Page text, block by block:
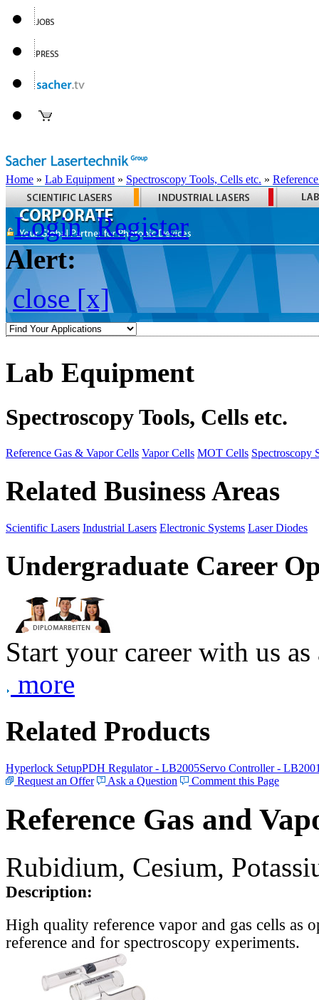
Home » Lab Equipment » Spectroscopy Tools, Cells etc. »
Login Register
Alert:
close [x]
Lab Equipment
Spectroscopy Tools, Cells etc.
Reference Gas & Vapor Cells Vapor Cells MOT Cells Spectroscopy
Related Business Areas
Scientific Lasers Industrial Lasers Electronic Systems Laser Diodes
Undergraduate Career
Start your career with us
more
Related Products
Hyperlock SetupPDH Regulator - LB2005Servo Controller -
Request an Offer
Ask a Question Comment this Page
Reference Gas and
Rubidium, Cesium,
Description:
High quality reference vapor and gas cells as
reference and for spectroscopy experiments.